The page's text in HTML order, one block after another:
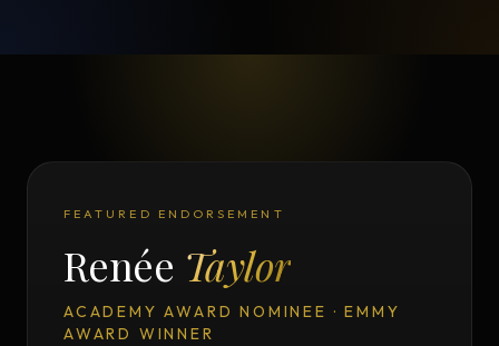
FEATURED ENDORSEMENT
Renée Taylor
ACADEMY AWARD NOMINEE · EMMY
AWARD WINNER